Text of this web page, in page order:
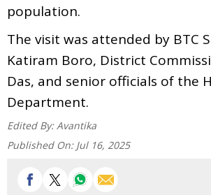
population.
The visit was attended by BTC
Katiram Boro, District
Das, and senior officials of the
Department.
Edited By: Avantika
Published On: Jul 16, 2025